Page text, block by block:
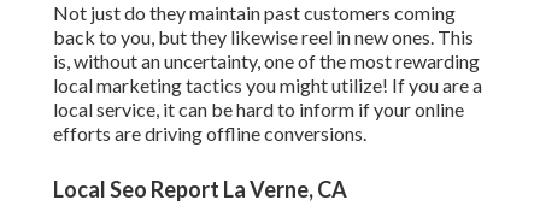
Not just do they maintain past customers coming
back to you, but they likewise reel in new ones. This
is, without an uncertainty, one of the most rewarding
local marketing tactics you might utilize! If you are a
local service, it can be hard to inform if your online
efforts are driving offline conversions.
Local Seo Report La Verne, CA